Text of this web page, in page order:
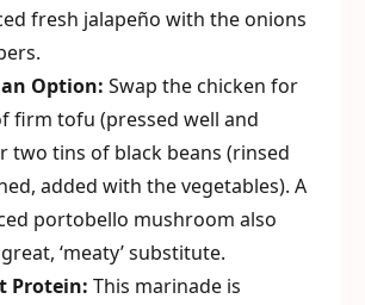
fresh jalapeño with the onions
Option: Swap the chicken for
firm tofu (pressed well and
two tins of black beans (rinsed
added with the vegetables). A
portobello mushroom also
‘meaty’ substitute.
Protein: This marinade is